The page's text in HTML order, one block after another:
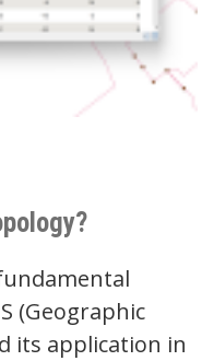
(Geographic
its application in